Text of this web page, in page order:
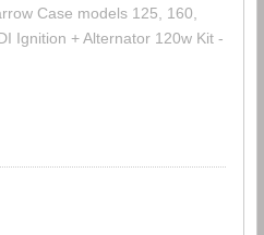
Case models 125, 160,
Ignition + Alternator 120w Kit -